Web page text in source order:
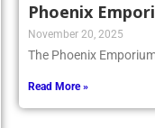
Phoenix
November 20, 2025
The Phoenix
Read More »